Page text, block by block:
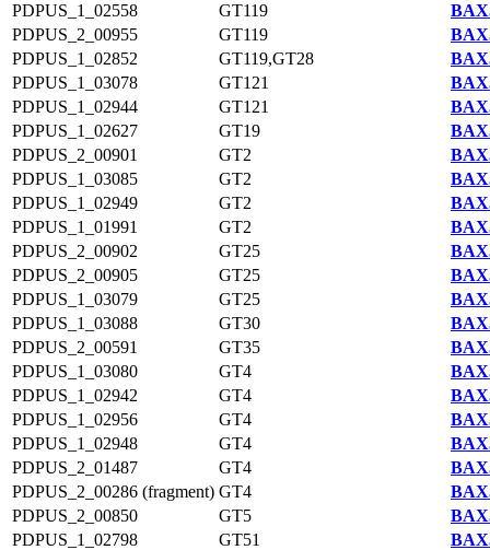
PDPUS_1_02558
GT119
PDPUS_2_00955
GT119
PDPUS_1_02852
GT119,GT28
PDPUS_1_03078
GT121
PDPUS_1_02944
GT121
PDPUS_1_02627
GT19
PDPUS_2_00901
GT2
PDPUS_1_03085
GT2
PDPUS_1_02949
GT2
PDPUS_1_01991
GT2
PDPUS_2_00902
GT25
PDPUS_2_00905
GT25
PDPUS_1_03079
GT25
PDPUS_1_03088
GT30
PDPUS_2_00591
GT35
PDPUS_1_03080
GT4
PDPUS_1_02942
GT4
PDPUS_1_02956
GT4
PDPUS_1_02948
GT4
PDPUS_2_01487
GT4
PDPUS_2_00286 (fragment) GT4
PDPUS_2_00850
GT5
PDPUS_1_02798
GT51